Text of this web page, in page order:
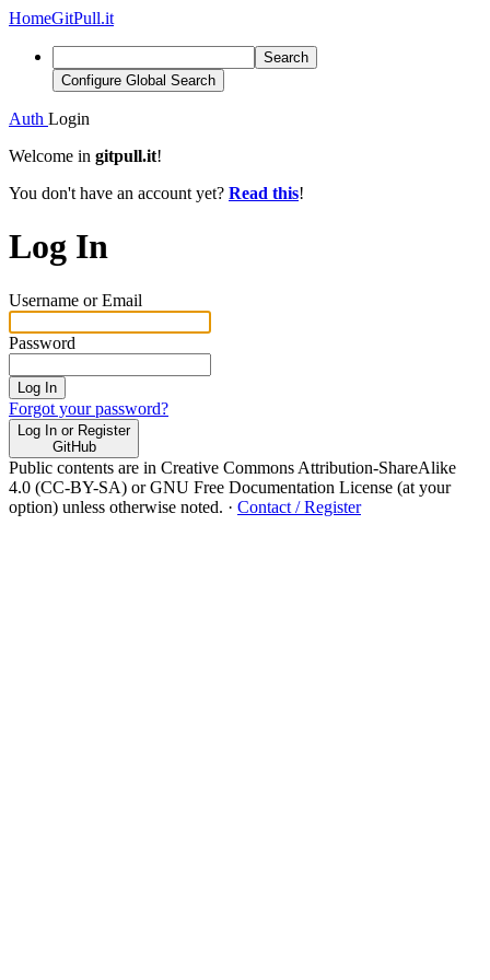
HomeGitPull.it
Search
Configure Global Search
Auth Login
Welcome in gitpull.it!
You don't have an account yet? Read this!
Log In
Username or Email
Password
Log In
Forgot your password?
Log In or Register
GitHub
Public contents are in Creative Commons Attribution-ShareAlike
4.0 (CC-BY-SA) or GNU Free Documentation License (at your
option) unless otherwise noted. · Contact / Register